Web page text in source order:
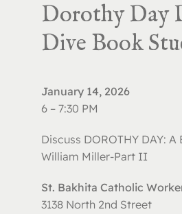
Dorothy Day
Dive Book
January 14, 2026
6 – 7:30 PM
Discuss DOROTHY DAY:
William Miller-Part II
St. Bakhita Catholic
3138 North 2nd Street